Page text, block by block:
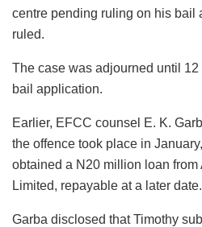
centre pending ruling on his bail
ruled.
The case was adjourned until
bail application.
Earlier, EFCC counsel E. K.
the offence took place in
obtained a N20 million loan
Limited, repayable at a later date.
Garba disclosed that Timothy